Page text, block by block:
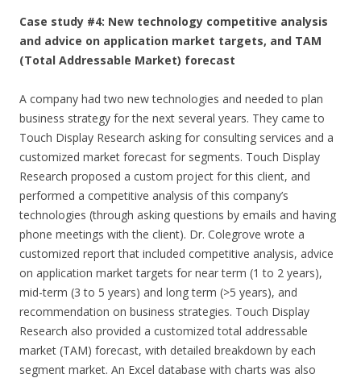
Case study #4: New technology competitive analysis
and advice on application market targets, and TAM
(Total Addressable Market) forecast
A company had two new technologies and needed to plan
business strategy for the next several years. They came to
Touch Display Research asking for consulting services and a
customized market forecast for segments. Touch Display
Research proposed a custom project for this client, and
performed a competitive analysis of this company’s
technologies (through asking questions by emails and having
phone meetings with the client). Dr. Colegrove wrote a
customized report that included competitive analysis, advice
on application market targets for near term (1 to 2 years),
mid-term (3 to 5 years) and long term (>5 years), and
recommendation on business strategies. Touch Display
Research also provided a customized total addressable
market (TAM) forecast, with detailed breakdown by each
segment market. An Excel database with charts was also